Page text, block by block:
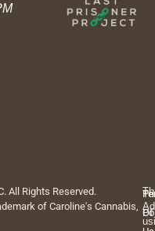
All Rights Reserved.
of Caroline's Cannabis,
Of